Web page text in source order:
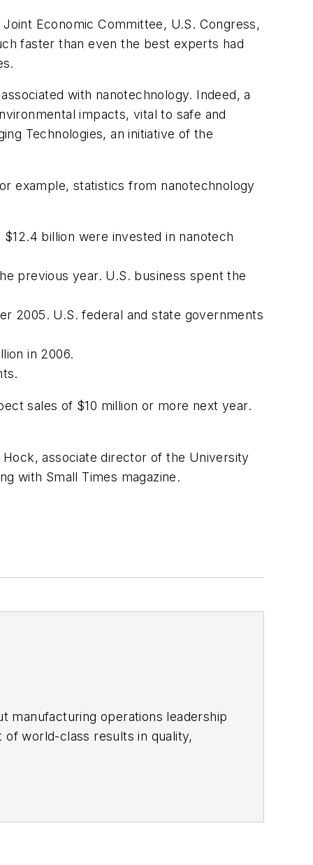
Economic Committee, U.S. Congress,
faster than even the best experts had
with nanotechnology. Indeed, a
impacts, vital to safe and
Technologies, an initiative of the
example, statistics from nanotechnology
billion were invested in nanotech
previous year. U.S. business spent the
2005. U.S. federal and state governments
in 2006.
sales of $10 million or more next year.
associate director of the University
with Small Times magazine.
manufacturing operations leadership
world-class results in quality,